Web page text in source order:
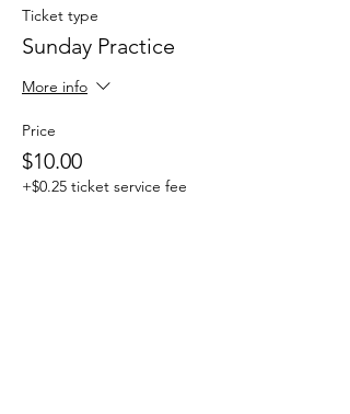
Ticket type
Sunday Practice
More info
Price
$10.00
+$0.25 ticket service fee